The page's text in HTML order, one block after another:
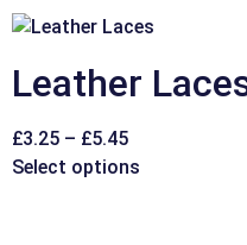
Leather
£3.25 – £5.45
Select options